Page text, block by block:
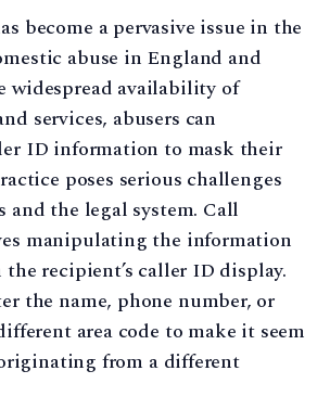
become a pervasive issue in the
abuse in England and
widespread availability of
services, abusers can
ID information to mask their
poses serious challenges
the legal system. Call
manipulating the information
recipient’s caller ID display.
the name, phone number, or
area code to make it seem
from a different